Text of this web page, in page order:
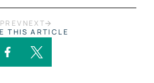
PREV NEXT
THIS ARTICLE